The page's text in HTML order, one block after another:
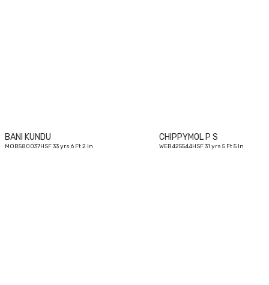
BANI KUNDU
MOB580037HSF 33 yrs 6 Ft 2 In
CHIPPYMOL P S
WEB425544HSF 31 yrs 5 Ft 5 In